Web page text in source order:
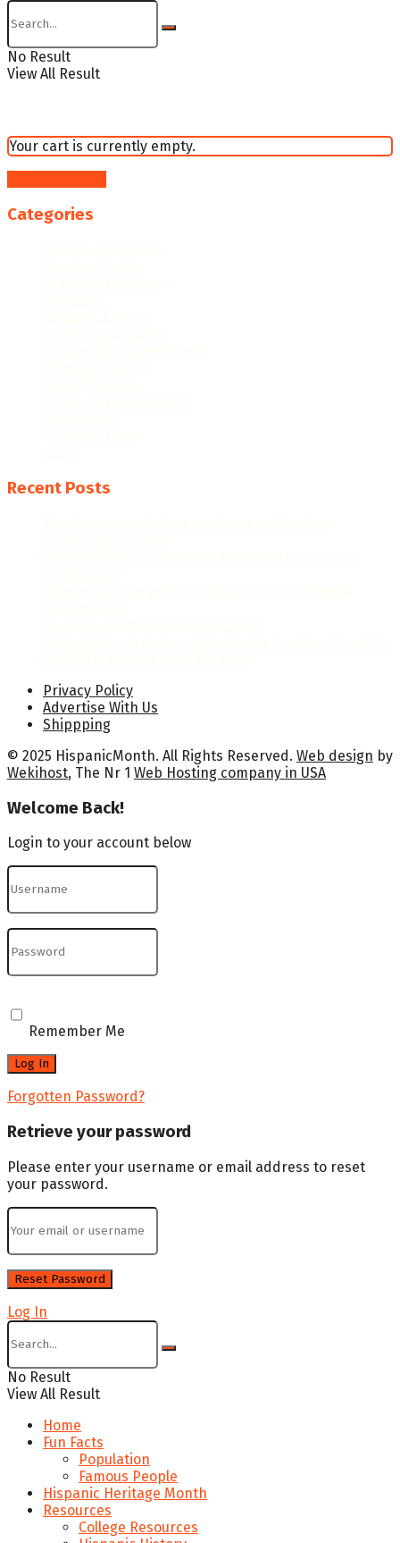
No Result
View All Result
Your cart is currently empty.
Categories
Recent Posts
Privacy Policy
Advertise With Us
Shippping
© 2025 HispanicMonth. All Rights Reserved. Web design by
Wekihost, The Nr 1 Web Hosting company in USA
Welcome Back!
Login to your account below
Remember Me
Forgotten Password?
Retrieve your password
Please enter your username or email address to reset
your password.
Log In
No Result
View All Result
Home
Fun Facts
Population
Famous People
Hispanic Heritage Month
Resources
College Resources